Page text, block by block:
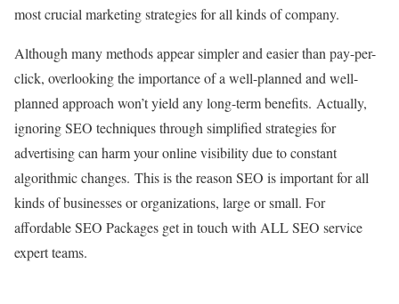
most crucial marketing strategies for all kinds of company.
Although many methods appear simpler and easier than pay-per-
click, overlooking the importance of a well-planned and well-
planned approach won’t yield any long-term benefits. Actually,
ignoring SEO techniques through simplified strategies for
advertising can harm your online visibility due to constant
algorithmic changes. This is the reason SEO is important for all
kinds of businesses or organizations, large or small. For
affordable SEO Packages get in touch with ALL SEO service
expert teams.